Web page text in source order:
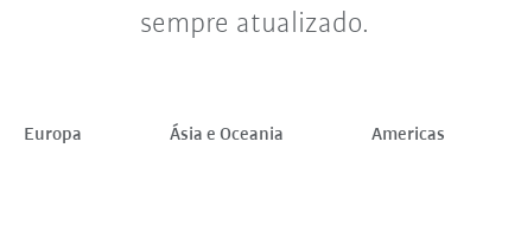
sempre atualizado.
Europa Ásia e Oceania Americas